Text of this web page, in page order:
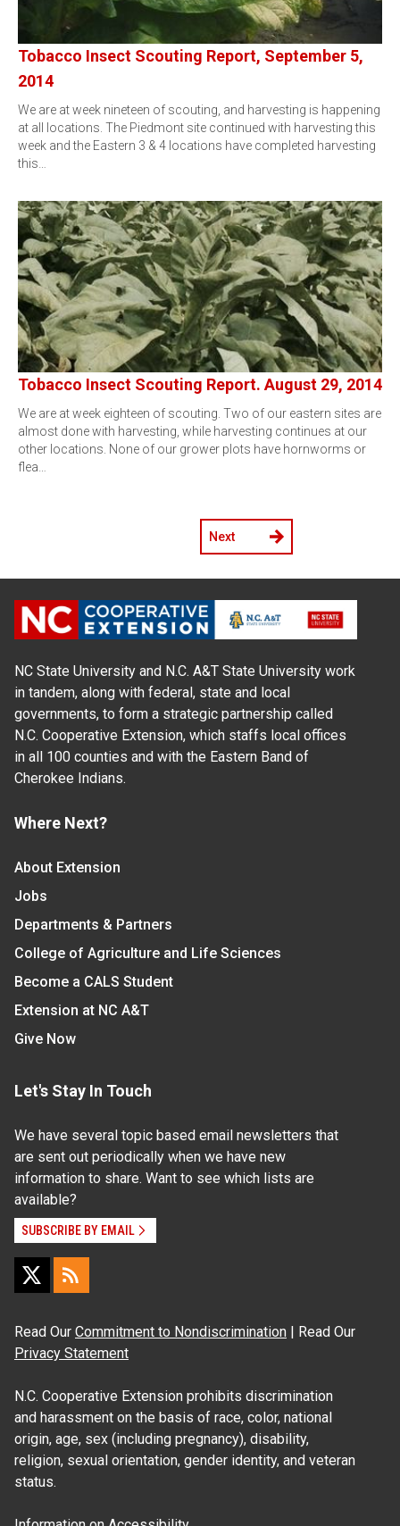
Tobacco Insect Scouting Report, September 5,
2014
We are at week nineteen of scouting, and harvesting is happening
at all locations. The Piedmont site continued with harvesting this
week and the Eastern 3 & 4 locations have completed harvesting
this…
Tobacco Insect Scouting Report. August 29, 2014
We are at week eighteen of scouting. Two of our eastern sites are
almost done with harvesting, while harvesting continues at our
other locations. None of our grower plots have hornworms or
flea…
Next
NC State University and N.C. A&T State University work
in tandem, along with federal, state and local
governments, to form a strategic partnership called
N.C. Cooperative Extension, which staffs local offices
in all 100 counties and with the Eastern Band of
Cherokee Indians.
Where Next?
About Extension
Jobs
Departments & Partners
College of Agriculture and Life Sciences
Become a CALS Student
Extension at NC A&T
Give Now
Let's Stay In Touch
We have several topic based email newsletters that
are sent out periodically when we have new
information to share. Want to see which lists are
available?
SUBSCRIBE BY EMAIL
Read Our Commitment to Nondiscrimination | Read Our
Privacy Statement
N.C. Cooperative Extension prohibits discrimination
and harassment on the basis of race, color, national
origin, age, sex (including pregnancy), disability,
religion, sexual orientation, gender identity, and veteran
status.